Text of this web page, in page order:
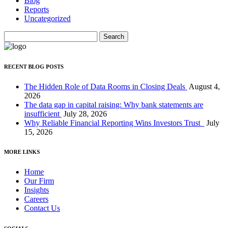
Reports
Uncategorized
for:
RECENT BLOG POSTS
The Hidden Role of Data Rooms in Closing Deals August 4,
2026
The data gap in capital raising: Why bank statements are
insufficient July 28, 2026
Why Reliable Financial Reporting Wins Investors Trust
July
15, 2026
MORE LINKS
Home
Our Firm
Insights
Careers
Contact Us